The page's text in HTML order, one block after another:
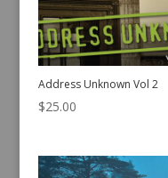
Address Unknown Vol 2
$25.00